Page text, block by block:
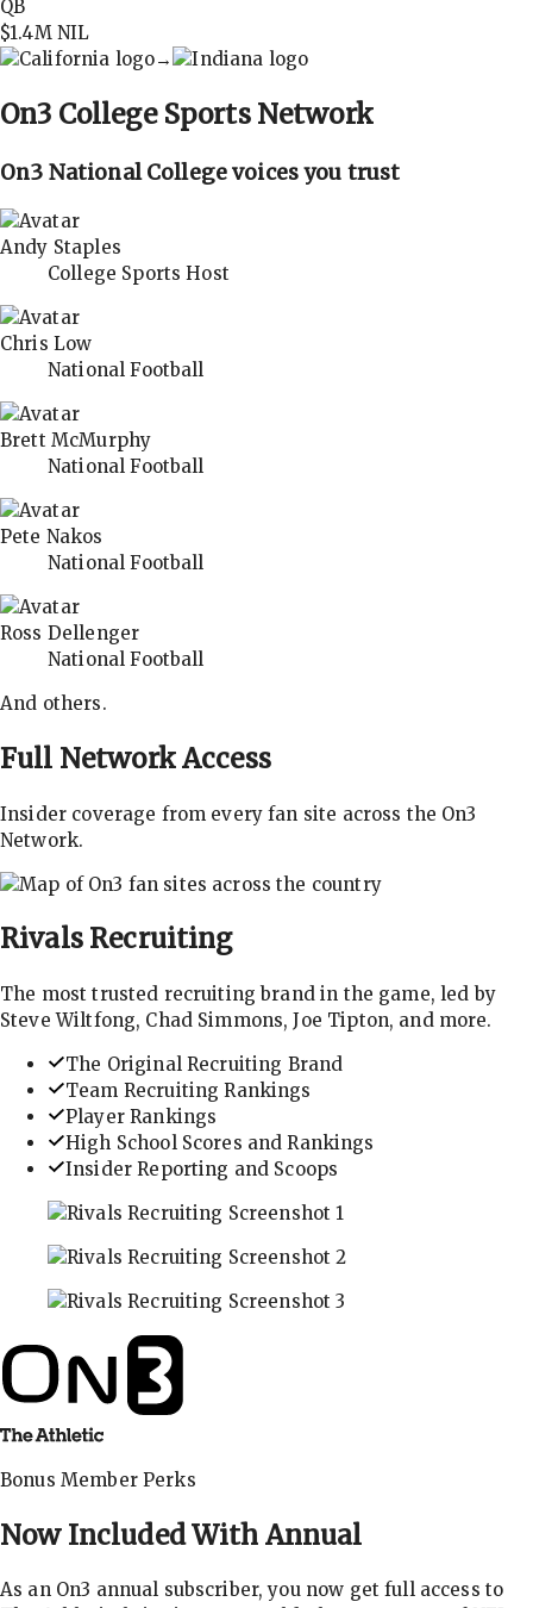
QB
$1.4MNIL
→
On3 College Sports Network
On3 National College voices you trust
Andy Staples
College Sports Host
Chris Low
National Football
Brett McMurphy
National Football
Pete Nakos
National Football
Ross Dellenger
National Football
And others.
Full Network Access
Insider coverage from every fan site across the On3
Network.
Rivals Recruiting
The most trusted recruiting brand in the game, led by
Steve Wiltfong, Chad Simmons, Joe Tipton, and more.
The Original Recruiting Brand
Team Recruiting Rankings
Player Rankings
High School Scores and Rankings
Insider Reporting and Scoops
Bonus Member Perks
Now Included With Annual
As an On3 annual subscriber, you now get full access to